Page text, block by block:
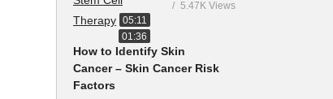
05:11
5.47K Views
01:36
How to Identify Skin
Cancer – Skin Cancer Risk
Factors